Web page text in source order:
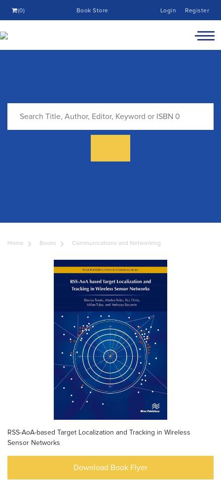
(0) Book Store Login Register
Home Books Communications and Networking
RSS-AoA-based Target Localization and Tracking in Wireless
Sensor Networks
Download Book Flyer